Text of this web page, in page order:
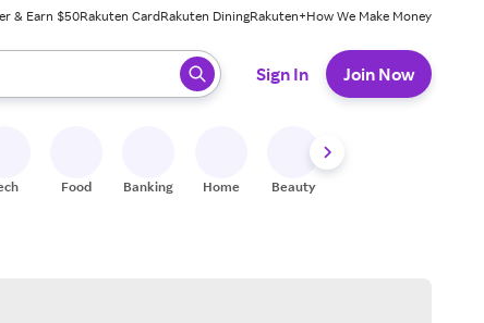
& Earn $50Rakuten CardRakuten DiningRakuten+How We Make Money
ready, press enter to select.
Sign In Join Now
Food Banking Home Beauty